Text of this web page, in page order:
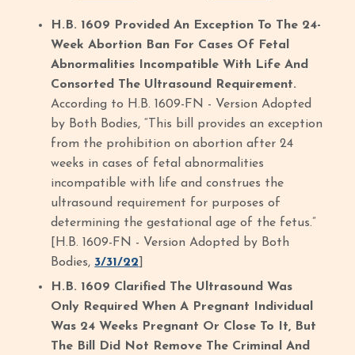
H.B. 1609 Provided An Exception To The 24-
Week Abortion Ban For Cases Of Fetal
Abnormalities Incompatible With Life And
Consorted The Ultrasound Requirement.
According to H.B. 1609-FN - Version Adopted
by Both Bodies, “This bill provides an exception
from the prohibition on abortion after 24
weeks in cases of fetal abnormalities
incompatible with life and construes the
ultrasound requirement for purposes of
determining the gestational age of the fetus.”
[H.B. 1609-FN - Version Adopted by Both
Bodies, 3/31/22
H.B. 1609 Clarified The Ultrasound Was
Only Required When A Pregnant Individual
Was 24 Weeks Pregnant Or Close To It, But
The Bill Did Not Remove The Criminal And